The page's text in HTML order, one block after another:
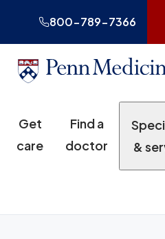
800-789-7366
Get
care
Find a
doctor
&